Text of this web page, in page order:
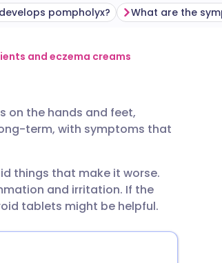
pompholyx?
and eczema creams
on the hands and feet,
term, with symptoms that
things that make it worse.
and irritation. If the
tablets might be helpful.